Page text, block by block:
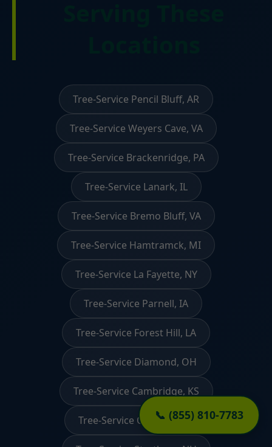
📞 (855) 810-7783
Tree-Service Pencil Bluff, AR
Tree-Service Weyers Cave, VA
Tree-Service Brackenridge, PA
Tree-Service Lanark, IL
Tree-Service Bremo Bluff, VA
Tree-Service Hamtramck, MI
Tree-Service La Fayette, NY
Tree-Service Parnell, IA
Tree-Service Forest Hill, LA
Tree-Service Diamond, OH
Tree-Service Cambridge, KS
Tree-Service Ouzinkie, AK